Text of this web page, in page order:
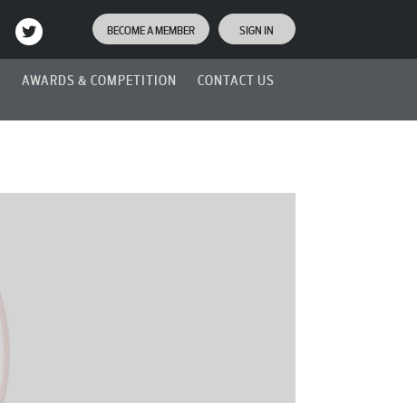
BECOME A MEMBER SIGN IN
AWARDS & COMPETITION CONTACT US